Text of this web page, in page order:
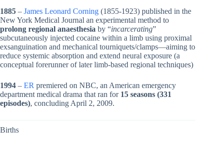
1885 – James Leonard Corning (1855-1923) published in the
New York Medical Journal an experimental method to
prolong regional anaesthesia by “incarcerating”
subcutaneously injected cocaine within a limb using proximal
exsanguination and mechanical tourniquets/clamps—aiming to
reduce systemic absorption and extend neural exposure (a
conceptual forerunner of later limb-based regional techniques)
1994 – ER premiered on NBC, an American emergency
department medical drama that ran for 15 seasons (331
episodes), concluding April 2, 2009.
Births